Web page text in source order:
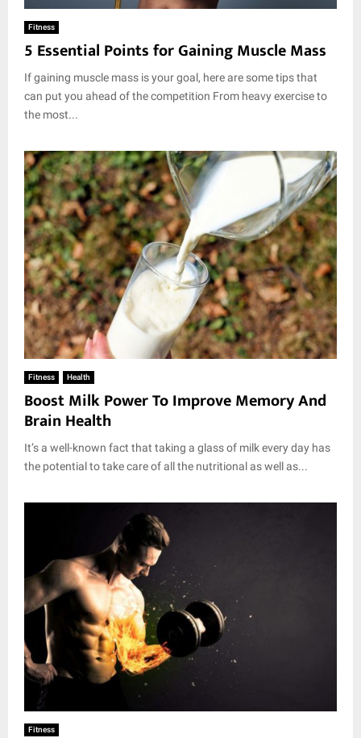
Fitness
5 Essential Points for Gaining Muscle Mass
If gaining muscle mass is your goal, here are some tips that
can put you ahead of the competition From heavy exercise to
the most...
Fitness Health
Boost Milk Power To Improve Memory And
Brain Health
It’s a well-known fact that taking a glass of milk every day has
the potential to take care of all the nutritional as well as...
Fitness